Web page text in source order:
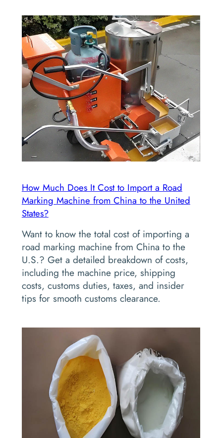
How Much Does It Cost to Import a Road
Marking Machine from China to the United
States?
Want to know the total cost of importing a
road marking machine from China to the
U.S.? Get a detailed breakdown of costs,
including the machine price, shipping
costs, customs duties, taxes, and insider
tips for smooth customs clearance.